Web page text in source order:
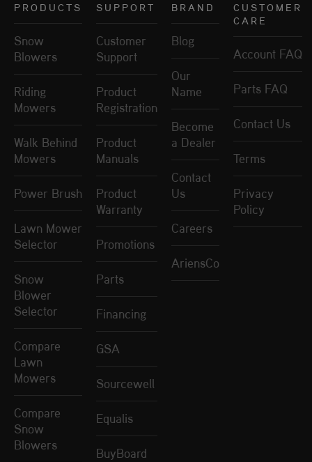
PRODUCTS
Snow
Blowers
Riding
Mowers
Walk Behind
Mowers
Power Brush
Lawn Mower
Selector
Snow
Blower
Selector
Compare
Lawn
Mowers
Compare
Snow
Blowers
SUPPORT
Customer
Support
Product
Registration
Product
Manuals
Product
Warranty
Promotions
Parts
Financing
GSA
Sourcewell
Equalis
BuyBoard
BRAND
Blog
Our
Name
Become
a Dealer
Contact
Us
Careers
AriensCo
CUSTOMER
CARE
Account FAQ
Parts FAQ
Contact Us
Terms
Privacy
Policy